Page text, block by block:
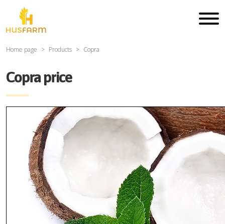
Home page Products Copra
Copra price